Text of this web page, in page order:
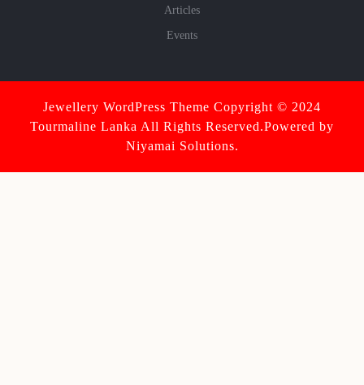
Articles
Events
Jewellery WordPress Theme Copyright © 2024
Tourmaline Lanka All Rights Reserved.Powered by
Niyamai Solutions.